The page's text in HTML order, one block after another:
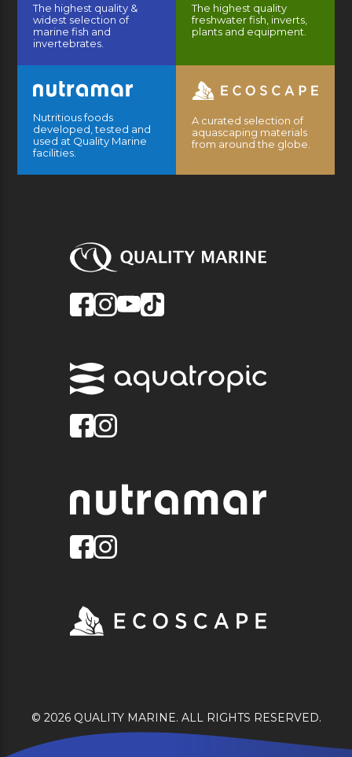
The highest quality &
widest selection of
marine fish and
invertebrates.
The highest quality
freshwater fish, inverts,
plants and equipment.
Nutritious foods
developed, tested and
used at Quality Marine
facilities.
A curated selection of
aquascaping materials
from around the globe.
© 2026 QUALITY MARINE. ALL RIGHTS RESERVED.